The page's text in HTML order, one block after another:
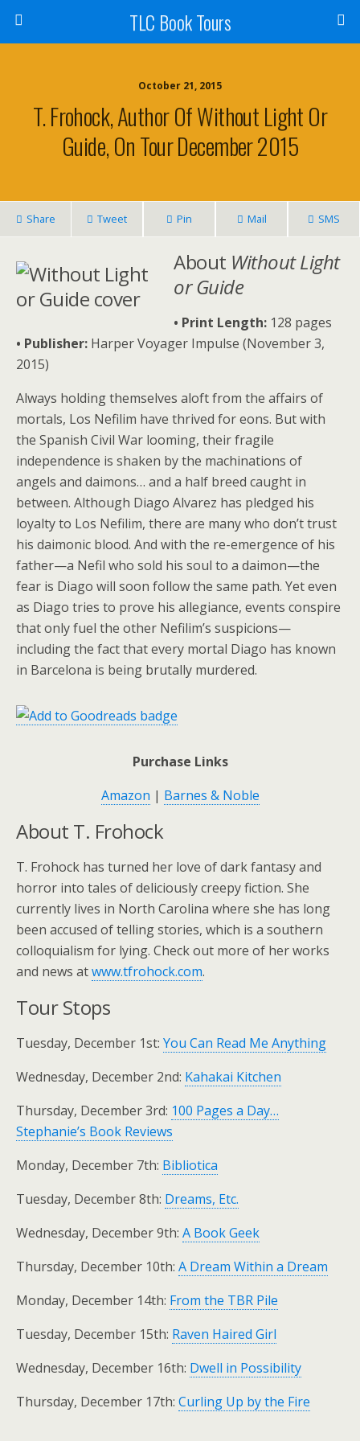
TLC Book Tours
October 21, 2015
T. Frohock, Author Of Without Light Or
Guide, On Tour December 2015
Share Tweet Pin Mail SMS
About Without Light
or Guide
• Print Length: 128 pages
• Publisher: Harper Voyager Impulse (November 3,
2015)
Always holding themselves aloft from the affairs of
mortals, Los Nefilim have thrived for eons. But with
the Spanish Civil War looming, their fragile
independence is shaken by the machinations of
angels and daimons… and a half breed caught in
between. Although Diago Alvarez has pledged his
loyalty to Los Nefilim, there are many who don’t trust
his daimonic blood. And with the re-emergence of his
father—a Nefil who sold his soul to a daimon—the
fear is Diago will soon follow the same path. Yet even
as Diago tries to prove his allegiance, events conspire
that only fuel the other Nefilim’s suspicions—
including the fact that every mortal Diago has known
in Barcelona is being brutally murdered.
Purchase Links
Amazon | Barnes & Noble
About T. Frohock
T. Frohock has turned her love of dark fantasy and
horror into tales of deliciously creepy fiction. She
currently lives in North Carolina where she has long
been accused of telling stories, which is a southern
colloquialism for lying. Check out more of her works
and news atwww.tfrohock.com.
Tour Stops
Tuesday, December 1st: You Can Read Me Anything
Wednesday, December 2nd: Kahakai Kitchen
Thursday, December 3rd: 100 Pages a Day…
Stephanie’s Book Reviews
Monday, December 7th: Bibliotica
Tuesday, December 8th: Dreams, Etc.
Wednesday, December 9th: A Book Geek
Thursday, December 10th: A Dream Within a Dream
Monday, December 14th: From the TBR Pile
Tuesday, December 15th: Raven Haired Girl
Wednesday, December 16th: Dwell in Possibility
Thursday, December 17th: Curling Up by the Fire